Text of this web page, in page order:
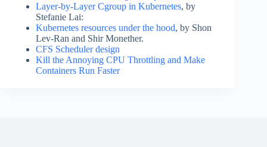
Layer-by-Layer Cgroup in Kubernetes, by
Stefanie Lai:
Kubernetes resources under the hood, by Shon
Lev-Ran and Shir Monether.
CFS Scheduler design
Kill the Annoying CPU Throttling and Make
Containers Run Faster